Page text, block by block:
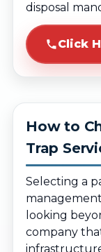
disposal
Click
How to
Trap
Selecting a
looking
company